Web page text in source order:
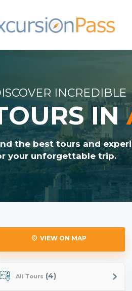
INCREDIBLE
IN
the best tours and
your unforgettable trip.
VIEW ON MAP
All Tours (4)